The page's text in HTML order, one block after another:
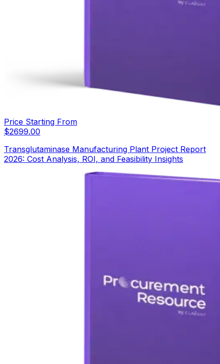
Price Starting From
$2699.00
Transglutaminase Manufacturing Plant Project Report
2026: Cost Analysis, ROI, and Feasibility Insights